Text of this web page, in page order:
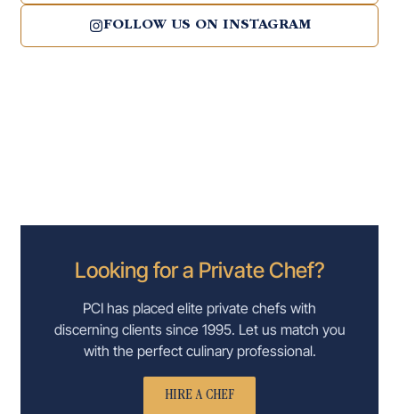
FOLLOW US ON INSTAGRAM
Looking for a Private Chef?
PCI has placed elite private chefs with
discerning clients since 1995. Let us match you
with the perfect culinary professional.
HIRE A CHEF